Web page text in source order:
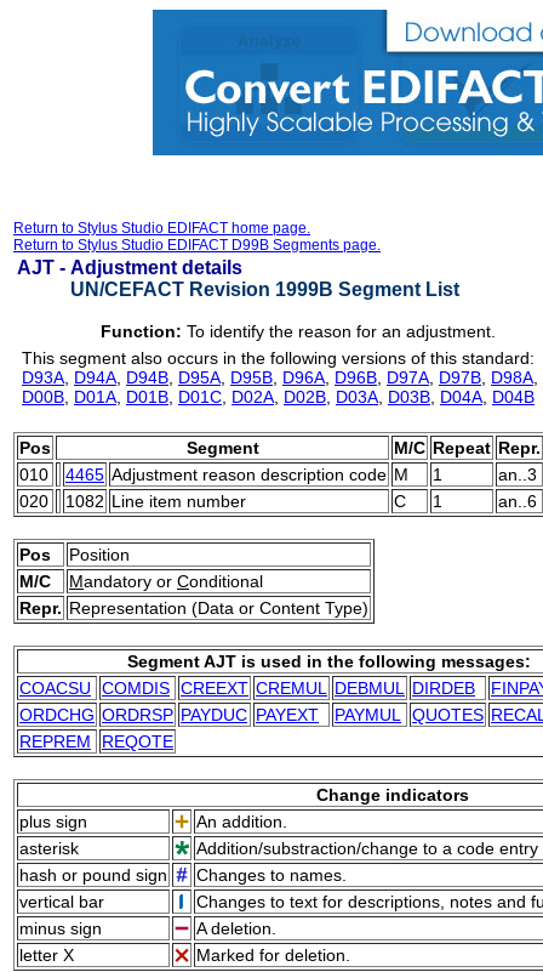
Return to Stylus Studio EDIFACT home page.
Return to Stylus Studio EDIFACT D99B Segments page.
AJT - Adjustment details
UN/CEFACT Revision 1999B Segment List
Function: To identify the reason for an adjustment.
This segment also occurs in the following versions of this standard:
D93A D94A D94B D95A D95B D96A D96B D97A D97B D98A
D00B D01A D01B D01C D02A D02B D03A D03B D04A D04B
Pos Segment M/C Repeat Repr.
010
4465 Adjustment reason description code M 1
an..3
020
1082 Line item number C 1 an..6
Pos
Position
M/C
Mandatory or Conditional
Repr. Representation (Data or Content Type)
Segment AJT is used in the following messages:
COACSU
COMDIS CREEXT CREMUL DEBMUL DIRDEB
ORDCHG ORDRSP PAYDUC PAYEXT PAYMUL QUOTES
REPREM
REQOTE
Change indicators
plus sign
An addition.
asterisk
Addition/substraction/change to a code
hash or pound sign
Changes to names.
vertical bar
Changes to text for descriptions, notes and
minus sign
A deletion.
letter X
Marked for deletion.